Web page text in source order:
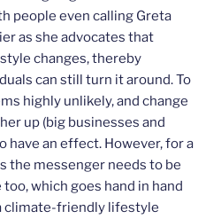
people even calling Greta
as she advocates that
changes, thereby
can still turn it around. To
highly unlikely, and change
up (big businesses and
have an effect. However, for a
the messenger needs to be
which goes hand in hand
climate-friendly lifestyle